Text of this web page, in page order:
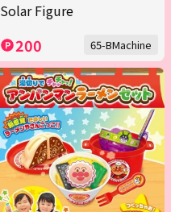
Solar Figure
200 65-BMachine